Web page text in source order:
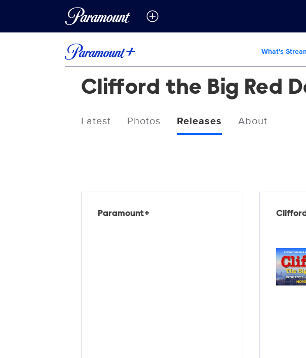
What's
Clifford the Big Red
Latest Photos Releases About
Paramount+